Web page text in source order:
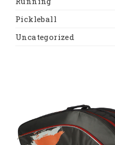
Pickleball
Uncategorized